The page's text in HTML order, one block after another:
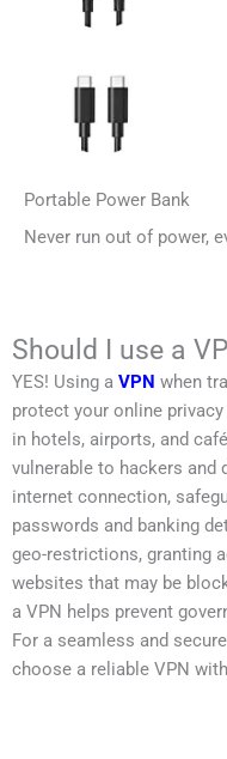
Portable Power Bank
Never run out of power,
Should I use a
YES! Using a VPN when
protect your online
in hotels, airports, and
vulnerable to hackers and
internet connection,
passwords and banking
geo-restrictions, granting
websites that may be
a VPN helps prevent
For a seamless and
choose a reliable VPN